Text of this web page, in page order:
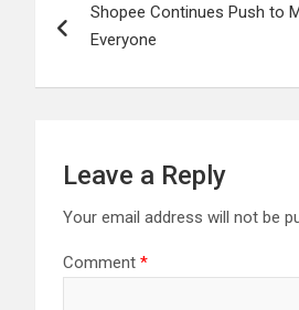
navigation
Shopee Continues Push to
Everyone
Leave a Reply
Your email address will not be
Comment *